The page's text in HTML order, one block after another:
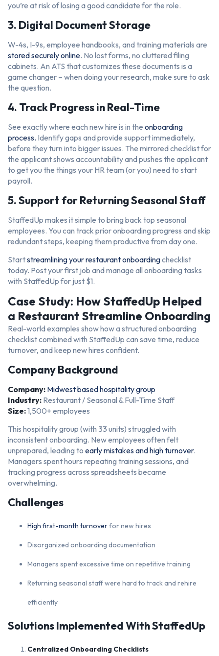
you’re at risk of losing a good candidate for the role.
3. Digital Document Storage
W-4s, I-9s, employee handbooks, and training materials are
stored securely online. No lost forms, no cluttered filing
cabinets. An ATS that customizes these documents is a
game changer – when doing your research, make sure to ask
the question.
4. Track Progress in Real-Time
See exactly where each new hire is in the onboarding
process. Identify gaps and provide support immediately,
before they turn into bigger issues. The mirrored checklist for
the applicant shows accountability and pushes the applicant
to get you the things your HR team (or you) need to start
payroll.
5. Support for Returning Seasonal Staff
StaffedUp makes it simple to bring back top seasonal
employees. You can track prior onboarding progress and skip
redundant steps, keeping them productive from day one.
Startstreamlining your restaurant onboardingchecklist
today. Post your first job and manage all onboarding tasks
with StaffedUp for just $1.
Case Study: How StaffedUp Helped
a Restaurant Streamline Onboarding
Real-world examples show how a structured onboarding
checklist combined with StaffedUp can save time, reduce
turnover, and keep new hires confident.
Company Background
Company: Midwest based hospitality group
Industry: Restaurant / Seasonal & Full-Time Staff
Size:1,500+ employees
This hospitality group (with 33 units) struggled with
inconsistent onboarding. New employees often felt
unprepared, leading to early mistakes and high turnover.
Managers spent hours repeating training sessions, and
tracking progress across spreadsheets became
overwhelming.
Challenges
High first-month turnoverfor new hires
Disorganized onboarding documentation
Managers spent excessive time on repetitive training
Returning seasonal staff were hard to track and rehire
efficiently
Solutions Implemented With StaffedUp
Centralized Onboarding Checklists